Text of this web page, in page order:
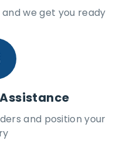
we get you ready
and position your